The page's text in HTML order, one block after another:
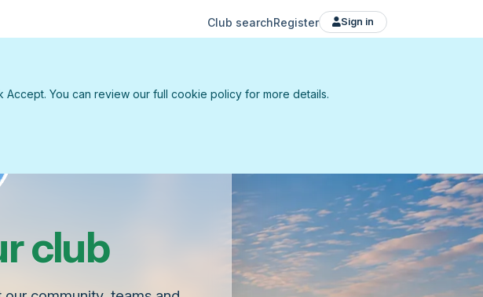
Club searchRegister Sign in
club
You can review our full cookie policy for more details.